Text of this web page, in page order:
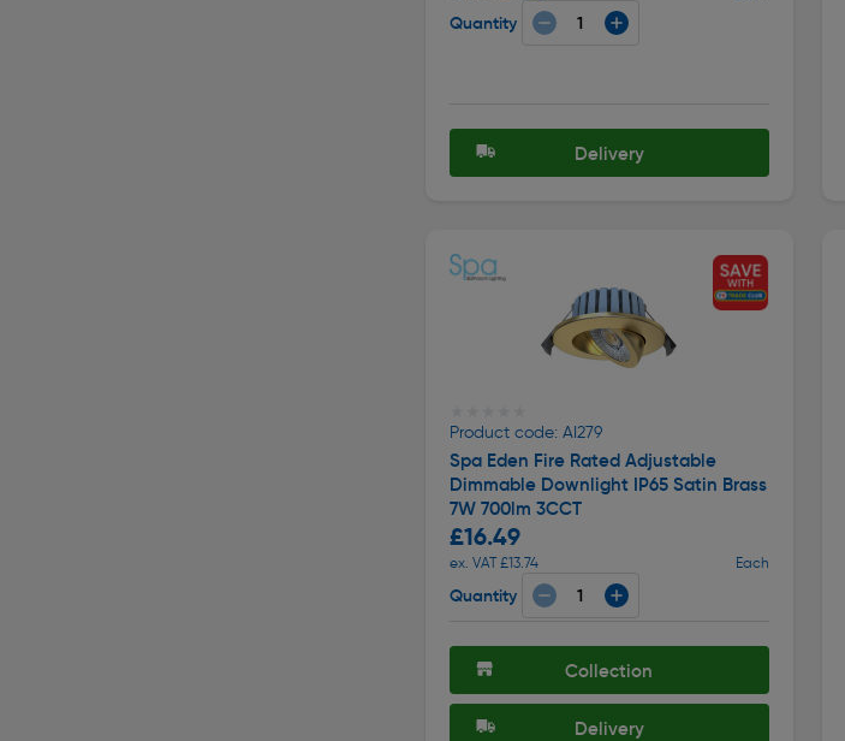
Quantity
Delivery
Product code: AI279
Spa Eden Fire Rated Adjustable
Dimmable Downlight IP65 Satin Brass
7W 700lm 3CCT
£16.49
ex. VAT £13.74 Each
Quantity
Collection
Delivery